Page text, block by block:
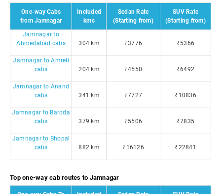
One-way Cabs
from Jamnagar
Included
kms
Sedan Rate
(Starting from)
SUV Rate
(Starting from)
Jamnagar to
Ahmedabad cabs
304 km ₹3776 ₹5366
Jamnagar to Amreli
cabs
204 km ₹4550 ₹6492
Jamnagar to Anand
cabs
341 km ₹7727 ₹10836
Jamnagar to Baroda
cabs
379 km ₹5506 ₹7835
Jamnagar to Bhopal
cabs
882 km ₹16126 ₹22841
Top one-way cab routes to Jamnagar